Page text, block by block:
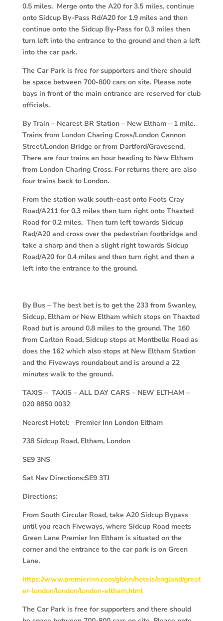
0.5 miles. Merge onto the A20 for 3.5 miles, continue
onto Sidcup By-Pass Rd/A20 for 1.9 miles and then
continue onto the Sidcup By-Pass for 0.3 miles then
turn left into the entrance to the ground and then a left
into the car park.
The Car Park is free for supporters and there should
be space between 700-800 cars on site. Please note
bays in front of the main entrance are reserved for club
officials.
By Train – Nearest BR Station – New Eltham – 1 mile.
Trains from London Charing Cross/London Cannon
Street/London Bridge or from Dartford/Gravesend.
There are four trains an hour heading to New Eltham
from London Charing Cross. For returns there are also
four trains back to London.
From the station walk south-east onto Foots Cray
Road/A211 for 0.3 miles then turn right onto Thaxted
Road for 0.2 miles. Then turn left towards Sidcup
Rad/A20 and cross over the pedestrian footbridge and
take a sharp and then a slight right towards Sidcup
Road/A20 for 0.4 miles and then turn right and then a
left into the entrance to the ground.
By Bus – The best bet is to get the 233 from Swanley,
Sidcup, Eltham or New Eltham which stops on Thaxted
Road but is around 0.8 miles to the ground. The 160
from Carlton Road, Sidcup stops at Montbelle Road as
does the 162 which also stops at New Eltham Station
and the Fiveways roundabout and is around a 22
minutes walk to the ground.
TAXIS – TAXIS – ALL DAY CARS – NEW ELTHAM –
020 8850 0032
Nearest Hotel: Premier Inn London Eltham
738 Sidcup Road, Eltham, London
SE9 3NS
Sat Nav Directions:SE9 3TJ
Directions:
From South Circular Road, take A20 Sidcup Bypass
until you reach Fiveways, where Sidcup Road meets
Green Lane Premier Inn Eltham is situated on the
corner and the entrance to the car park is on Green
Lane.
https://www.premierinn.com/gb/en/hotels/england/great
er-london/london/london-eltham.html
The Car Park is free for supporters and there should